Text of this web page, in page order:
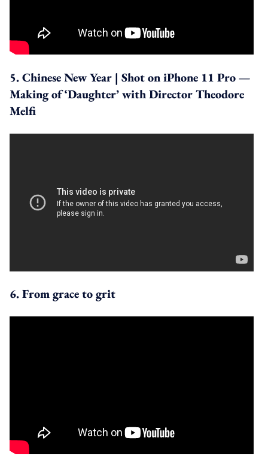
5. Chinese New Year | Shot on iPhone 11 Pro —
Making of ‘Daughter’ with Director Theodore
Melfi
6. From grace to grit